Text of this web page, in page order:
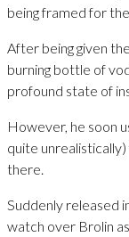
being framed for
After being given
burning bottle of
profound state of
However, he soon
quite
there.
Suddenly released
watch over Brolin